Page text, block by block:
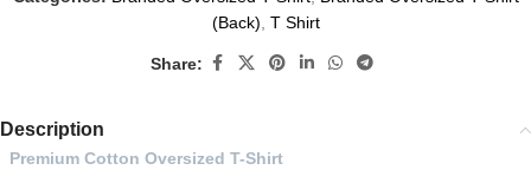
(Back) T Shirt
Share:
Description
Premium Cotton Oversized T-Shirt